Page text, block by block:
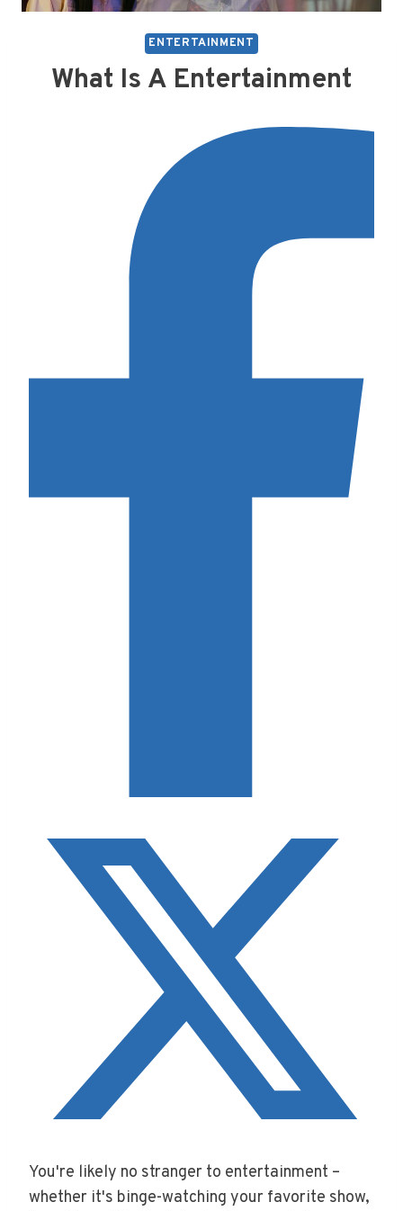
ENTERTAINMENT
What Is A Entertainment
You're likely no stranger to entertainment –
whether it's binge-watching your favorite show,